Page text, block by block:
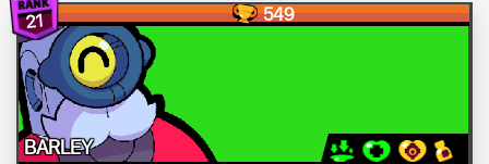
21 549
BARLEY